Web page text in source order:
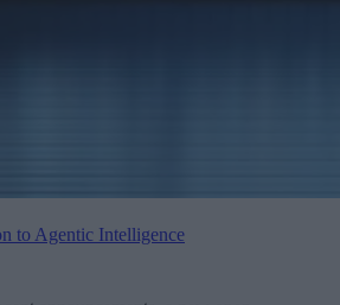
to Agentic Intelligence